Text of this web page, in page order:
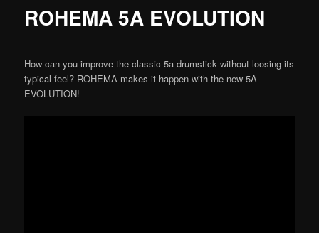
ROHEMA 5A EVOLUTION
How can you improve the classic 5a drumstick without loosing its
typical feel? ROHEMA makes it happen with the new 5A
EVOLUTION!